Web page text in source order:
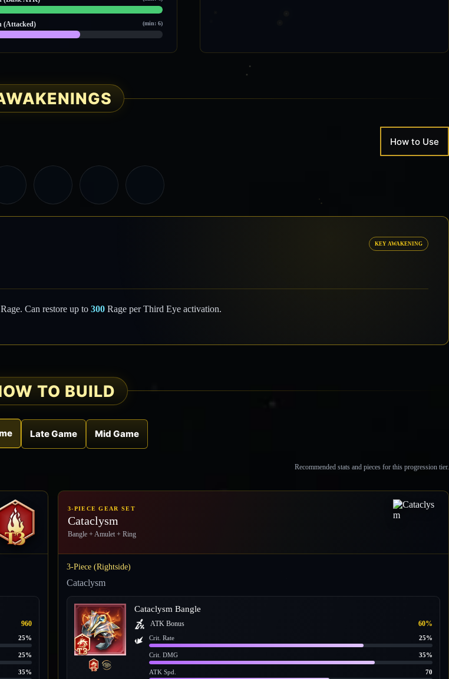
(Attacked) (min: 6)
How to Use
KEY AWAKENING
Rage. Can restore up to 300 Rage per Third Eye activation.
TO BUILD
Late Game Mid Game
Recommended stats and pieces for this progression tier.
960
25%
25%
35%
3-PIECE GEAR SET
Cataclysm
Bangle + Amulet + Ring
3-Piece (Rightside)
Cataclysm
Cataclysm Bangle
ATK Bonus 60%
Crit. Rate 25%
Crit. DMG 35%
ATK Spd. 70